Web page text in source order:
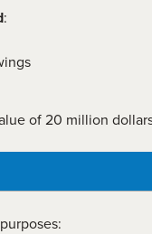
:
of 20 million